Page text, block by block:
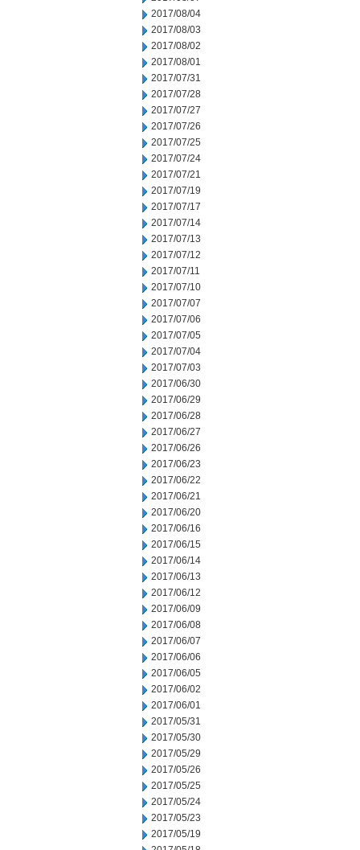
2017/08/04
2017/08/03
2017/08/02
2017/08/01
2017/07/31
2017/07/28
2017/07/27
2017/07/26
2017/07/25
2017/07/24
2017/07/21
2017/07/19
2017/07/17
2017/07/14
2017/07/13
2017/07/12
2017/07/11
2017/07/10
2017/07/07
2017/07/06
2017/07/05
2017/07/04
2017/07/03
2017/06/30
2017/06/29
2017/06/28
2017/06/27
2017/06/26
2017/06/23
2017/06/22
2017/06/21
2017/06/20
2017/06/16
2017/06/15
2017/06/14
2017/06/13
2017/06/12
2017/06/09
2017/06/08
2017/06/07
2017/06/06
2017/06/05
2017/06/02
2017/06/01
2017/05/31
2017/05/30
2017/05/29
2017/05/26
2017/05/25
2017/05/24
2017/05/23
2017/05/19